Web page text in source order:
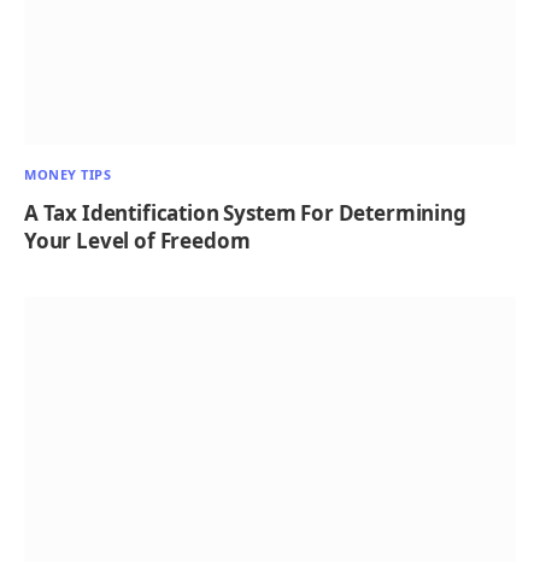
MONEY TIPS
A Tax Identification System For Determining
Your Level of Freedom